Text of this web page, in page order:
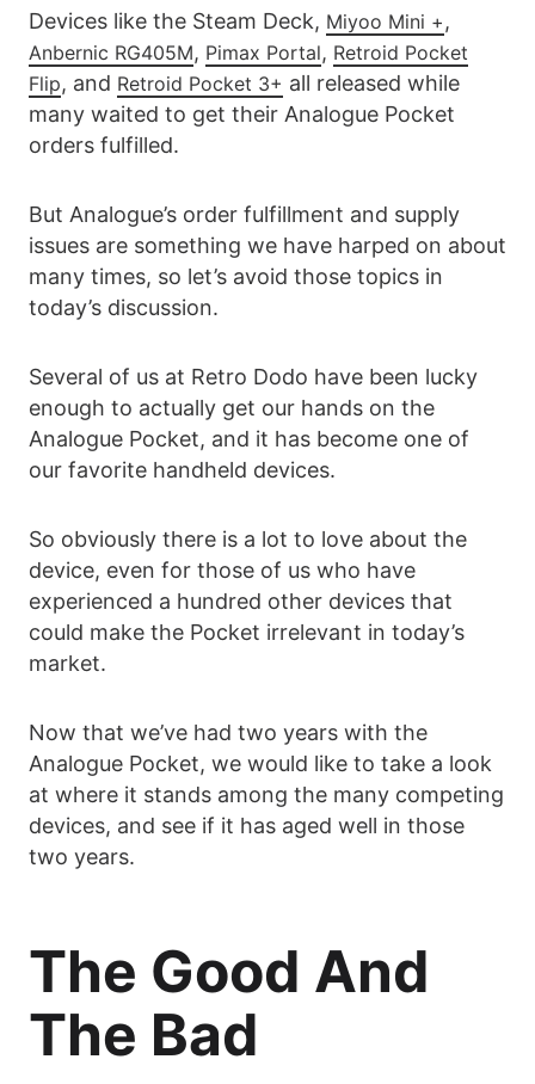
Devices like the Steam Deck, Miyoo Mini + ,
Anbernic RG405M, Pimax Portal, Retroid Pocket
Flip, and Retroid Pocket 3+ all released while
many waited to get their Analogue Pocket
orders fulfilled.
But Analogue’s order fulfillment and supply
issues are something we have harped on about
many times, so let’s avoid those topics in
today’s discussion.
Several of us at Retro Dodo have been lucky
enough to actually get our hands on the
Analogue Pocket, and it has become one of
our favorite handheld devices.
So obviously there is a lot to love about the
device, even for those of us who have
experienced a hundred other devices that
could make the Pocket irrelevant in today’s
market.
Now that we’ve had two years with the
Analogue Pocket, we would like to take a look
at where it stands among the many competing
devices, and see if it has aged well in those
two years.
The Good And
The Bad